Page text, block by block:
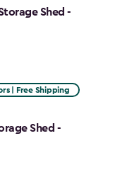
Shed -
| Free Shipping
Shed -